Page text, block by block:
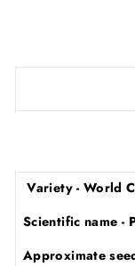
Variety - World
Scientific name -
Approximate